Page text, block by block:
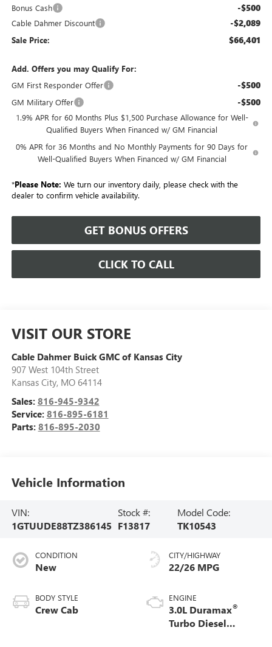
Bonus Cash -$500
Cable Dahmer Discount -$2,089
Sale Price: $66,401
Add. Offers you may Qualify For:
GM First Responder Offer
-$500
GM Military Offer -$500
1.9% APR for 60 Months Plus $1,500 Purchase Allowance for Well-
Qualified Buyers When Financed w/ GM Financial
0% APR for 36 Months and No Monthly Payments for 90 Days for
Well-Qualified Buyers When Financed w/ GM Financial
*Please Note: We turn our inventory daily, please check with the
dealer to confirm vehicle availability.
GET BONUS OFFERS
CLICK TO CALL
VISIT OUR STORE
Cable Dahmer Buick GMC of Kansas City
907 West 104th Street
Kansas City, MO 64114
Sales: 816-945-9342
Service: 816-895-6181
Parts: 816-895-2030
Vehicle Information
VIN:
1GTUUDE88TZ386145
Stock #:
F13817
Model Code:
TK10543
CONDITION
New
BODY STYLE
Crew Cab
CITY/HIGHWAY
22/26 MPG
ENGINE
3.0L Duramax®
Turbo Diesel